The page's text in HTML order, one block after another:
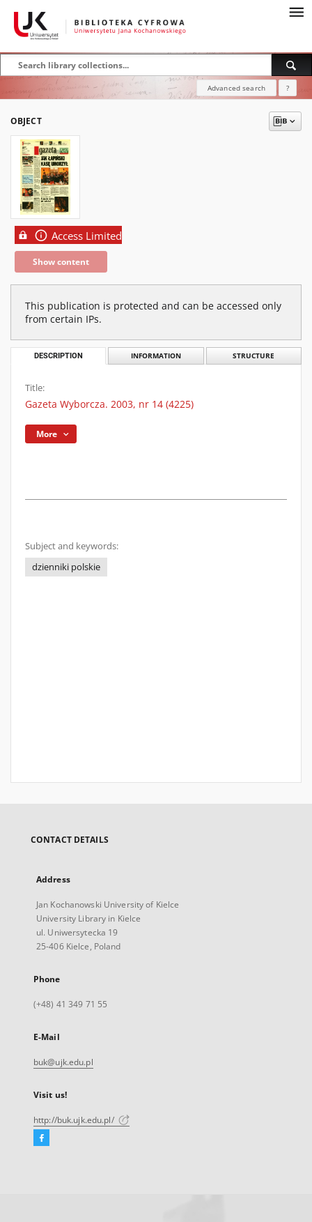
Advanced search ?
OBJECT
Access Limited
Show content
This publication is protected and can be accessed only
from certain IPs.
DESCRIPTION INFORMATION STRUCTURE
Title:
Gazeta Wyborcza. 2003, nr 14 (4225)
More
Subject and keywords:
dzienniki polskie
CONTACT DETAILS
Address
Jan Kochanowski University of Kielce
University Library in Kielce
ul. Uniwersytecka 19
25-406 Kielce, Poland
Phone
(+48) 41 349 71 55
E-Mail
buk@ujk.edu.pl
Visit us!
http://buk.ujk.edu.pl/
Facebook